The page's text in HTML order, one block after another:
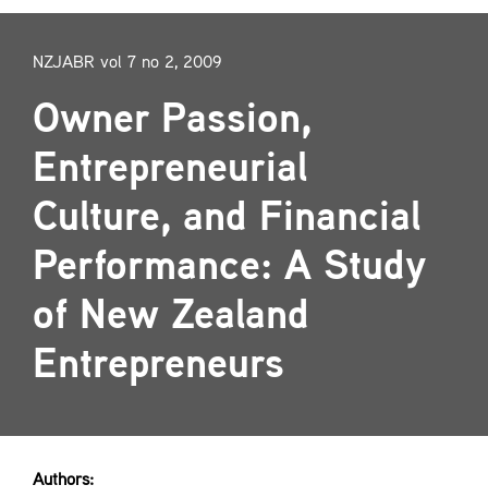
Māori at MIT
Pasifika
About
Contact
NZJABR vol 7 no 2, 2009
Owner Passion,
Entrepreneurial
Culture, and Financial
Performance: A Study
of New Zealand
Entrepreneurs
Authors: